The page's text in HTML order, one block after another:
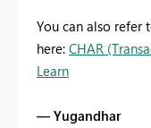
You can also
here: CHAR
Learn
— Yugandhar